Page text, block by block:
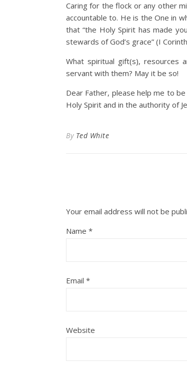
Caring for the flock or any other
accountable to. He is the One in
that “the Holy Spirit has made
stewards of God’s grace” (I
What spiritual gift(s), resources
servant with them? May it be so!
Dear Father, please help me to
Holy Spirit and in the authority of
By Ted White
Your email address will not be
Name *
Email *
Website